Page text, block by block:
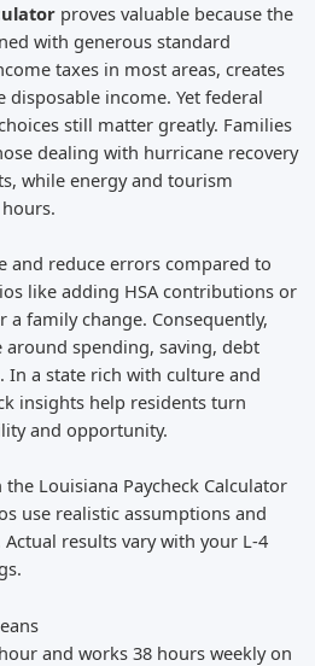
proves valuable because the
with generous standard
taxes in most areas, creates
income. Yet federal
still matter greatly. Families
dealing with hurricane recovery
while energy and tourism
and reduce errors compared to
like adding HSA contributions or
family change. Consequently,
spending, saving, debt
In a state rich with culture and
insights help residents turn
and opportunity.
Louisiana Paycheck Calculator
use realistic assumptions and
results vary with your L-4
and works 38 hours weekly on